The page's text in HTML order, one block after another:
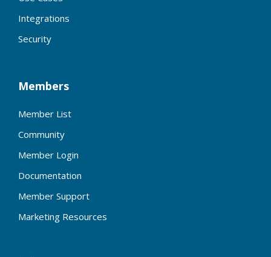
Integrations
Security
Members
Member List
Community
Member Login
Documentation
Member Support
Marketing Resources